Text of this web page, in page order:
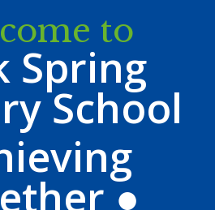
to
Spring
School
●